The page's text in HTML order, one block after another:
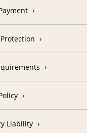
Liability